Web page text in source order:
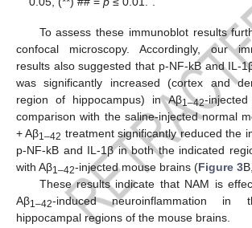
To assess these immunoblot results
confocal microscopy. Accordingly, our
results also suggested that p-NF-kB and IL-
was significantly increased (cortex and
region of hippocampus) in Aβ1–42-
comparison with the saline-injected normal
+ Aβ1–42 treatment significantly reduced the
p-NF-kB and IL-1β in both the indicated
with Aβ1–42-injected mouse brains (Figure 3
These results indicate that NAM is
Aβ1–42-induced neuroinflammation in
hippocampal regions of the mouse brains.